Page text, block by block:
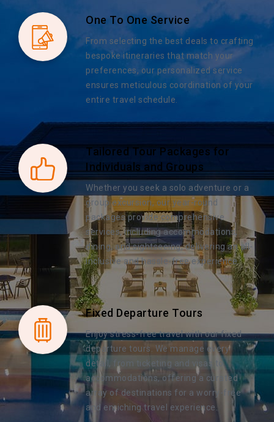
One To One Service
From selecting the best deals to crafting
bespoke itineraries that match your
preferences, our personalized service
ensures meticulous coordination of your
entire travel schedule.
Tailored Tour Packages for
Individuals and Groups
Whether you seek a solo adventure or a
group excursion, our year-round
packages provide comprehensive
services, including accommodations,
dining, and sightseeing, delivering an all-
inclusive and hassle-free experience.
Fixed Departure Tours
Enjoy stress-free travel with our fixed
departure tours. We manage every
detail, from ticketing and visas to
accommodations, offering a curated
array of destinations for a worry-free
and enriching travel experience.